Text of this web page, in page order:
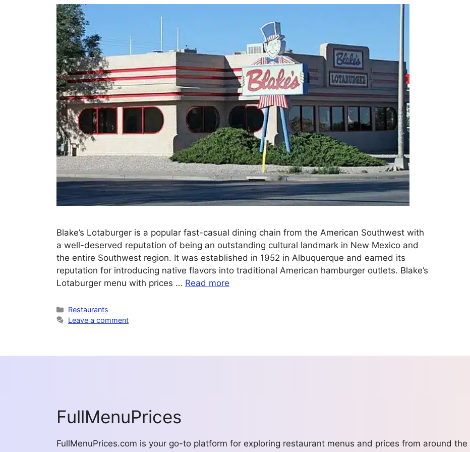
Blake’s Lotaburger is a popular fast-casual dining chain from the American Southwest with
a well-deserved reputation of being an outstanding cultural landmark in New Mexico and
the entire Southwest region. It was established in 1952 in Albuquerque and earned its
reputation for introducing native flavors into traditional American hamburger outlets. Blake’s
Lotaburger menu with prices … Read more
Categories
Restaurants
Leave a comment
FullMenuPrices
FullMenuPrices.com is your go-to platform for exploring restaurant menus and prices from around the